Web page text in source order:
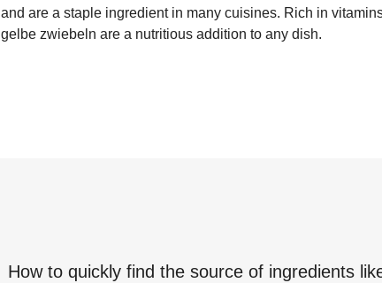
and are a staple ingredient in many cuisines. Rich in
gelbe zwiebeln are a nutritious addition to any dish.
How to quickly find the source of ingredients